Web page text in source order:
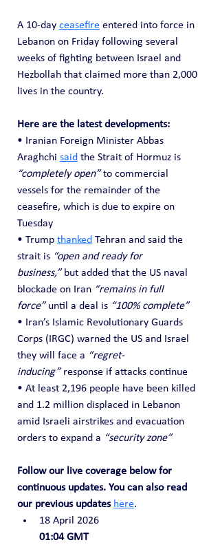
A 10-day ceasefire entered into force in
Lebanon on Friday following several
weeks of fighting between Israel and
Hezbollah that claimed more than 2,000
lives in the country.
Here are the latest developments:
• Iranian Foreign Minister Abbas
Araghchi said the Strait of Hormuz is
“completely open” to commercial
vessels for the remainder of the
ceasefire, which is due to expire on
Tuesday
• Trump thanked Tehran and said the
strait is “open and ready for
business,” but added that the US naval
blockade on Iran “remains in full
force” until a deal is “100% complete”
• Iran’s Islamic Revolutionary Guards
Corps (IRGC) warned the US and Israel
they will face a “regret-
inducing” response if attacks continue
• At least 2,196 people have been killed
and 1.2 million displaced in Lebanon
amid Israeli airstrikes and evacuation
orders to expand a “security zone”
Follow our live coverage below for
continuous updates. You can also read
our previous updates here.
18 April 2026
01:04 GMT